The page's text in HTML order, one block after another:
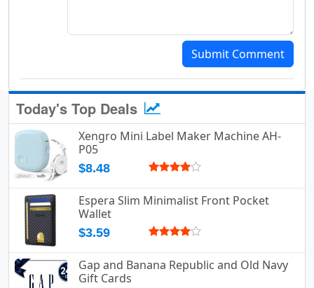
Submit Comment
Today's Top Deals
Xengro Mini Label Maker Machine AH-
P05
$8.48
Espera Slim Minimalist Front Pocket
Wallet
$3.59
Gap and Banana Republic and Old Navy
Gift Cards